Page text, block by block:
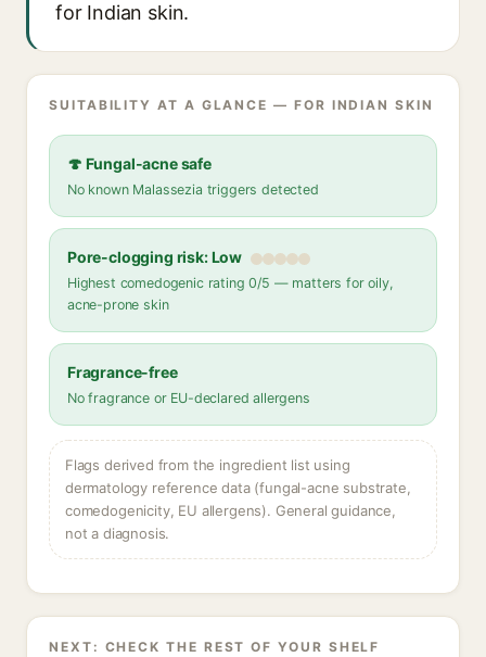
for Indian skin.
SUITABILITY AT A GLANCE — FOR INDIAN SKIN
🍄 Fungal-acne safe
No known Malassezia triggers detected
Pore-clogging risk: Low
Highest comedogenic rating 0/5 — matters for oily,
acne-prone skin
Fragrance-free
No fragrance or EU-declared allergens
Flags derived from the ingredient list using
dermatology reference data (fungal-acne substrate,
comedogenicity, EU allergens). General guidance,
not a diagnosis.
NEXT: CHECK THE REST OF YOUR SHELF